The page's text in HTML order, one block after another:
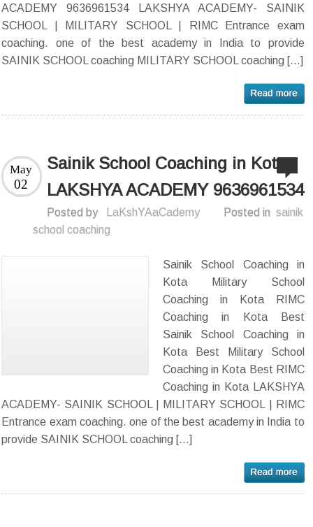
ACADEMY 9636961534 LAKSHYA ACADEMY- SAINIK
SCHOOL | MILITARY SCHOOL | RIMC Entrance exam
coaching. one of the best academy in India to provide
SAINIK SCHOOL coaching MILITARY SCHOOL coaching […]
Sainik School Coaching in Kota-
LAKSHYA ACADEMY 9636961534
May
02
Posted by LaKshYAaCademy Posted in sainik
school coaching
Sainik School Coaching in
Kota Military School
Coaching in Kota RIMC
Coaching in Kota Best
Sainik School Coaching in
Kota Best Military School
Coaching in Kota Best RIMC
Coaching in Kota LAKSHYA
ACADEMY- SAINIK SCHOOL | MILITARY SCHOOL | RIMC
Entrance exam coaching. one of the best academy in India to
provide SAINIK SCHOOL coaching […]